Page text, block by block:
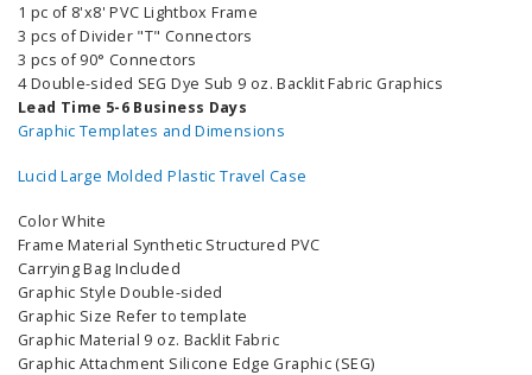
1 pc of 8'x8' PVC Lightbox Frame
3 pcs of Divider "T" Connectors
3 pcs of 90° Connectors
4 Double-sided SEG Dye Sub 9 oz. Backlit Fabric Graphics
Lead Time 5-6 Business Days
Graphic Templates and Dimensions
Lucid Large Molded Plastic Travel Case
Color White
Frame Material Synthetic Structured PVC
Carrying Bag Included
Graphic Style Double-sided
Graphic Size Refer to template
Graphic Material 9 oz. Backlit Fabric
Graphic Attachment Silicone Edge Graphic (SEG)